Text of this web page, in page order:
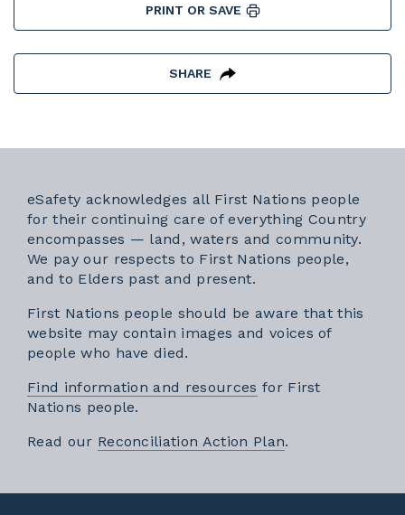
PRINT OR SAVE
SHARE
eSafety acknowledges all First Nations people
for their continuing care of everything Country
encompasses — land, waters and community.
We pay our respects to First Nations people,
and to Elders past and present.
First Nations people should be aware that this
website may contain images and voices of
people who have died.
Find information and resources for First
Nations people.
Read our Reconciliation Action PlanExternal link
.